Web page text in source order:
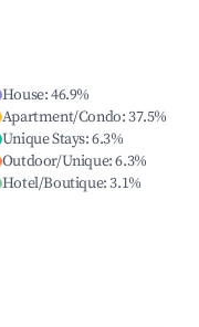
House:46.9%
Apartment/Condo:37.5%
Unique Stays:6.3%
Outdoor/Unique:6.3%
Hotel/Boutique:3.1%